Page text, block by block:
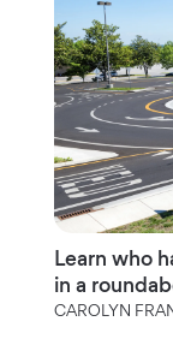
Learn who
in a
CAROLYN